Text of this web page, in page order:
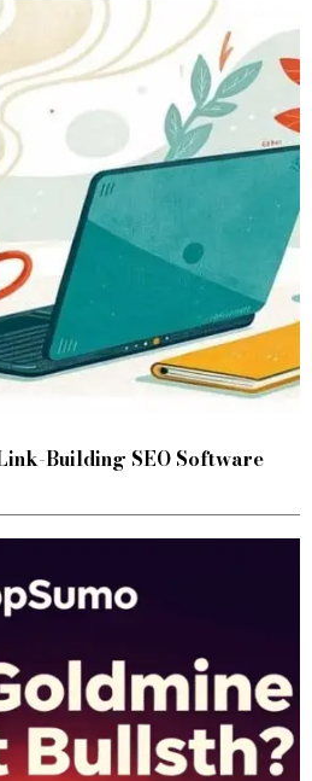
Building SEO Software